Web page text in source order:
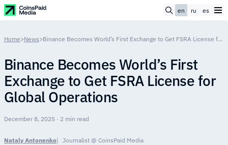
en ru es
Home>News> Binance Becomes World’s First Exchange to Get FSRA License for Global Operations
Binance Becomes World’s First
Exchange to Get FSRA License for
Global Operations
December 8, 2025 · 2 min read
Nataly Antonenko Journalist @ CoinsPaid Media